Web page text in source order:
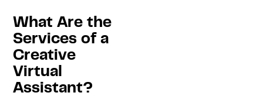
What Are the
Services of a
Creative
Virtual
Assistant?